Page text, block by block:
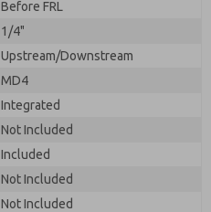
Before FRL
1/4"
Upstream/Downstream
MD4
Integrated
Not Included
Included
Not Included
Not Included